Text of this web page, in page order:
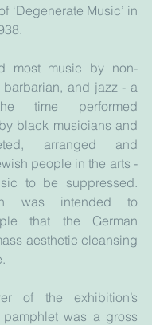
‘Degenerate Music’ in
most music by non-
and jazz - a
time performed
black musicians and
arranged and
people in the arts -
to be suppressed.
was intended to
that the German
aesthetic cleansing
was a gross